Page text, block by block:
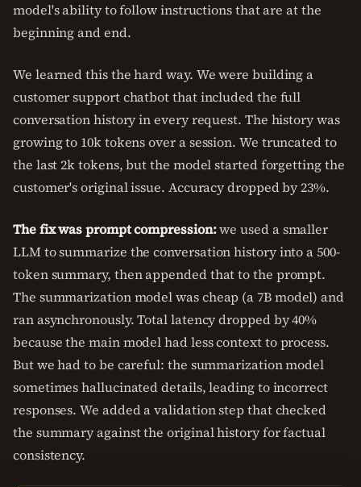
model's ability to follow instructions that are at the
beginning and end.
We learned this the hard way. We were building a
customer support chatbot that included the full
conversation history in every request. The history was
growing to 10k tokens over a session. We truncated to
the last 2k tokens, but the model started forgetting the
customer's original issue. Accuracy dropped by 23%.
The fix was prompt compression:we used a smaller
LLM to summarize the conversation history into a 500-
token summary, then appended that to the prompt.
The summarization model was cheap (a 7B model) and
ran asynchronously. Total latency dropped by 40%
because the main model had less context to process.
But we had to be careful: the summarization model
sometimes hallucinated details, leading to incorrect
responses. We added a validation step that checked
the summary against the original history for factual
consistency.